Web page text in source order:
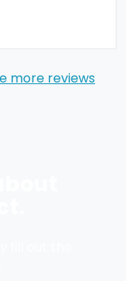
more reviews